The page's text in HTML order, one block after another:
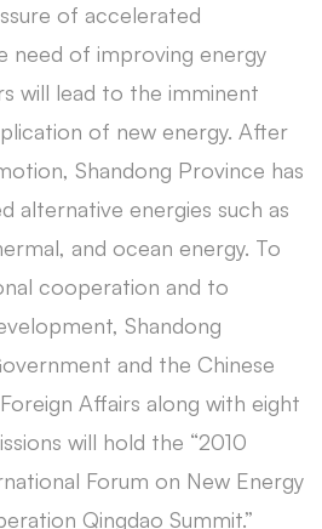
of accelerated
need of improving energy
will lead to the imminent
of new energy. After
Shandong Province has
alternative energies such as
and ocean energy. To
cooperation and to
Shandong
and the Chinese
Affairs along with eight
will hold the “2010
Forum on New Energy
Qingdao Summit.”